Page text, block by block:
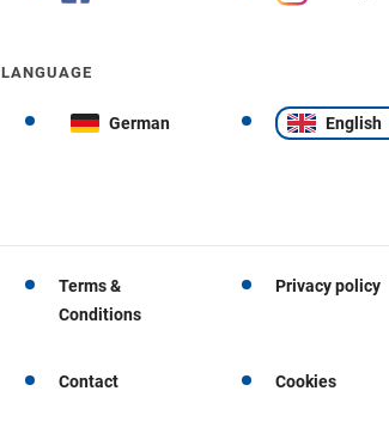
LANGUAGE
German English
Terms &
Conditions
Privacy policy
Contact Cookies